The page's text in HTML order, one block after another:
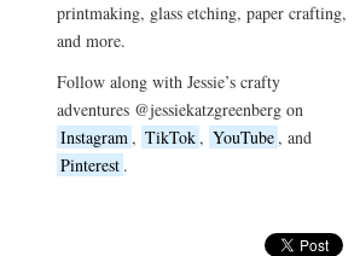
printmaking, glass etching, paper crafting,
and more.
Follow along with Jessie’s crafty
adventures @jessiekatzgreenberg on
Instagram , TikTok , YouTube , and
Pinterest .